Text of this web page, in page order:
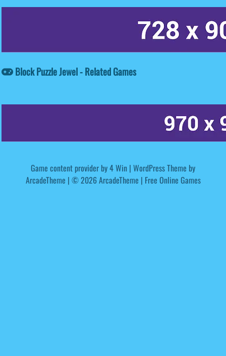
Block Puzzle Jewel - Related Games
Game content provider by4 Win | WordPress Theme by
ArcadeTheme | © 2026 ArcadeTheme | Free Online Games